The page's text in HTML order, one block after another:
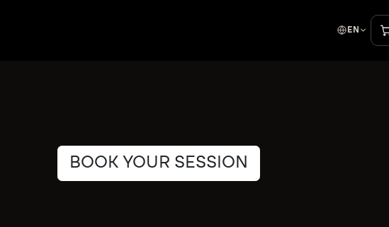
EN
BOOK YOUR SESSION